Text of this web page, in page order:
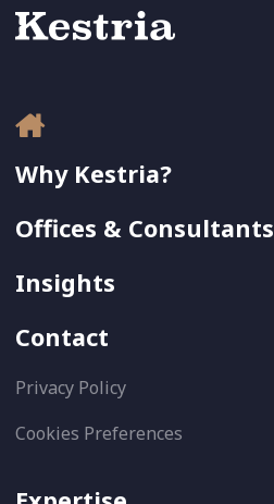
Why Kestria?
Offices & Consultants
Insights
Contact
Privacy Policy
Cookies Preferences